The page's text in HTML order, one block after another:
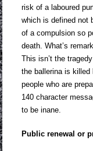
risk of a laboured
which is defined not
of a compulsion so
death. What’s
This isn’t the
the ballerina is killed
people who are
140 character
to be inane.
Public renewal or